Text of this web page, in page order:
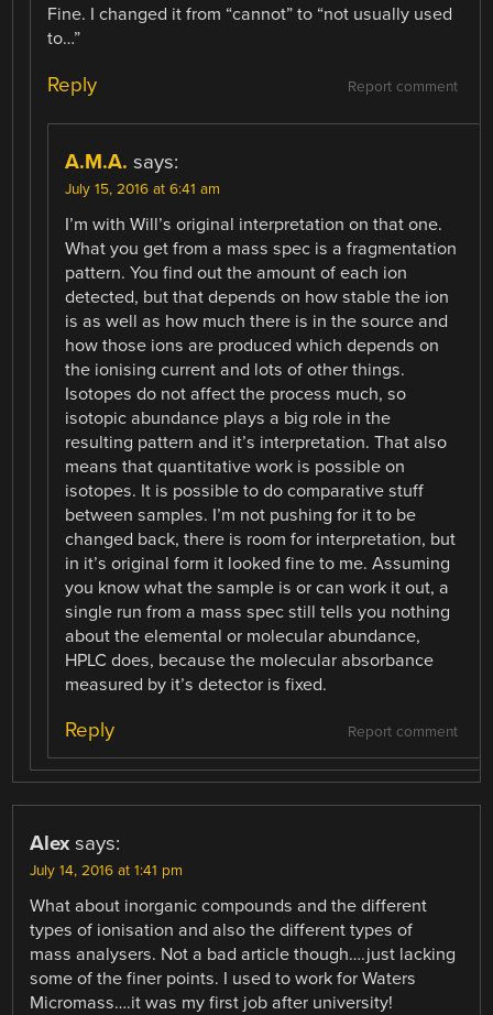
Fine. I changed it from “cannot” to “not usually used
to…”
Report comment
Reply
A.M.A. says:
July 15, 2016 at 6:41 am
I’m with Will’s original interpretation on that one.
What you get from a mass spec is a fragmentation
pattern. You find out the amount of each ion
detected, but that depends on how stable the ion
is as well as how much there is in the source and
how those ions are produced which depends on
the ionising current and lots of other things.
Isotopes do not affect the process much, so
isotopic abundance plays a big role in the
resulting pattern and it’s interpretation. That also
means that quantitative work is possible on
isotopes. It is possible to do comparative stuff
between samples. I’m not pushing for it to be
changed back, there is room for interpretation, but
in it’s original form it looked fine to me. Assuming
you know what the sample is or can work it out, a
single run from a mass spec still tells you nothing
about the elemental or molecular abundance,
HPLC does, because the molecular absorbance
measured by it’s detector is fixed.
Report comment
Reply
Alex says:
July 14, 2016 at 1:41 pm
What about inorganic compounds and the different
types of ionisation and also the different types of
mass analysers. Not a bad article though….just lacking
some of the finer points. I used to work for Waters
Micromass….it was my first job after university!